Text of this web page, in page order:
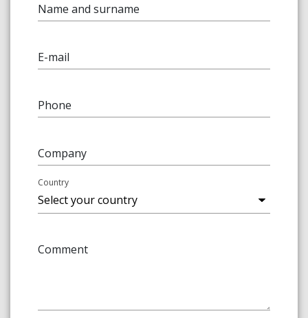
Name and surname
E-mail
Phone
Company
Country
Comment